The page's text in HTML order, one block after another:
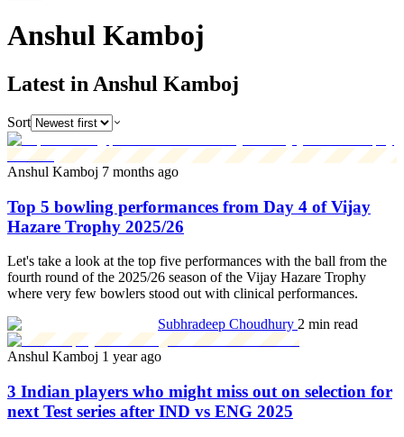
Anshul Kamboj
Latest in Anshul Kamboj
Sort
Anshul Kamboj 7 months ago
Top 5 bowling performances from Day 4 of Vijay
Hazare Trophy 2025/26
Let's take a look at the top five performances with the ball from the
fourth round of the 2025/26 season of the Vijay Hazare Trophy
where very few bowlers stood out with clinical performances.
Subhradeep Choudhury 2 min read
Anshul Kamboj 1 year ago
3 Indian players who might miss out on selection for
next Test series after IND vs ENG 2025